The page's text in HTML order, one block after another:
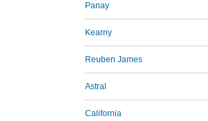
Panay
Kearny
Reuben James
Astral
California